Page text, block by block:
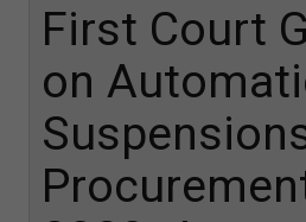
First Court
on